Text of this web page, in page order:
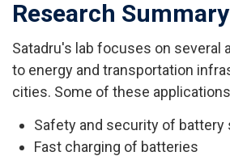
Research Summary
Satadru's lab focuses on several
to energy and transportation
cities. Some of these
Safety and security of
Fast charging of batteries